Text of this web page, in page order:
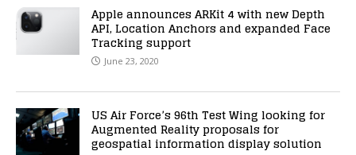
Apple announces ARKit 4 with new Depth
API, Location Anchors and expanded Face
Tracking support
June 23, 2020
US Air Force’s 96th Test Wing looking for
Augmented Reality proposals for
geospatial information display solution